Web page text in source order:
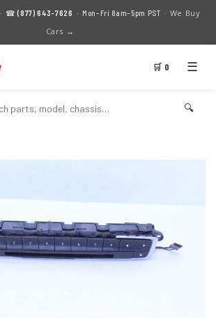
· ☎(877) 643-7626 · Mon–Fri 8am–5pm PST · We Buy
Cars →
🛒 0 ☰
🔍